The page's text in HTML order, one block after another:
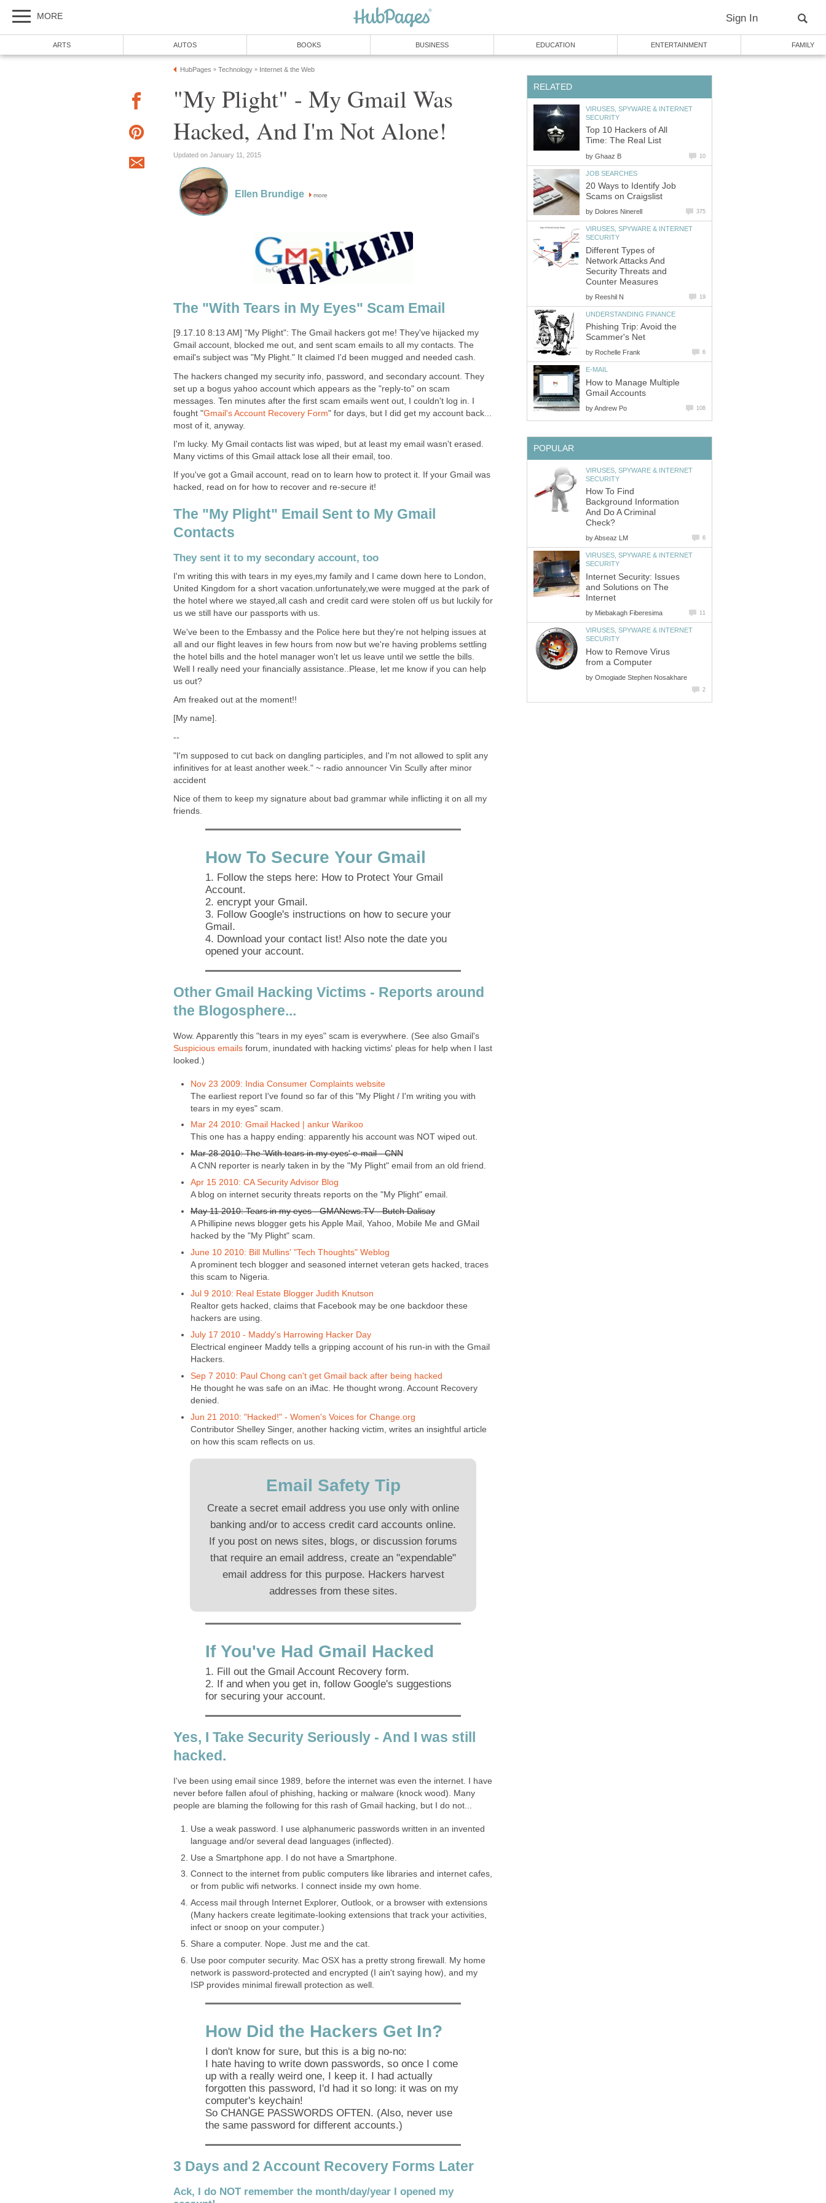
MORE Sign In
ARTS AUTOS BOOKS BUSINESS EDUCATION ENTERTAINMENT FAMILY
HubPages » Technology » Internet & the Web
"My Plight" - My Gmail Was
Hacked, And I'm Not Alone!
Updated on January 11, 2015
Ellen Brundige more
The "With Tears in My Eyes" Scam Email
[9.17.10 8:13 AM] "My Plight": The Gmail hackers got me! They've hijacked my
Gmail account, blocked me out, and sent scam emails to all my contacts. The
email's subject was "My Plight." It claimed I'd been mugged and needed cash.
The hackers changed my security info, password, and secondary account. They
set up a bogus yahoo account which appears as the "reply-to" on scam
messages. Ten minutes after the first scam emails went out, I couldn't log in. I
fought "Gmail's Account Recovery Form" for days, but I did get my account back...
most of it, anyway.
I'm lucky. My Gmail contacts list was wiped, but at least my email wasn't erased.
Many victims of this Gmail attack lose all their email, too.
If you've got a Gmail account, read on to learn how to protect it. If your Gmail was
hacked, read on for how to recover and re-secure it!
The "My Plight" Email Sent to My Gmail
Contacts
They sent it to my secondary account, too
I'm writing this with tears in my eyes,my family and I came down here to London,
United Kingdom for a short vacation.unfortunately,we were mugged at the park of
the hotel where we stayed,all cash and credit card were stolen off us but luckily for
us we still have our passports with us.
We've been to the Embassy and the Police here but they're not helping issues at
all and our flight leaves in few hours from now but we're having problems settling
the hotel bills and the hotel manager won't let us leave until we settle the bills.
Well I really need your financially assistance..Please, let me know if you can help
us out?
Am freaked out at the moment!!
[My name].
--
"I'm supposed to cut back on dangling participles, and I'm not allowed to split any
infinitives for at least another week." ~ radio announcer Vin Scully after minor
accident
Nice of them to keep my signature about bad grammar while inflicting it on all my
friends.
How To Secure Your Gmail
1. Follow the steps here: How to Protect Your Gmail
Account.
2. encrypt your Gmail.
3. Follow Google's instructions on how to secure your
Gmail.
4. Download your contact list! Also note the date you
opened your account.
Other Gmail Hacking Victims - Reports around
the Blogosphere...
Wow. Apparently this "tears in my eyes" scam is everywhere. (See also Gmail's
Suspicious emails forum, inundated with hacking victims' pleas for help when I last
looked.)
Nov 23 2009: India Consumer Complaints website
The earliest report I've found so far of this "My Plight / I'm writing you with
tears in my eyes" scam.
Mar 24 2010: Gmail Hacked | ankur Warikoo
This one has a happy ending: apparently his account was NOT wiped out.
Mar 28 2010: The 'With tears in my eyes' e-mail - CNN
A CNN reporter is nearly taken in by the "My Plight" email from an old friend.
Apr 15 2010: CA Security Advisor Blog
A blog on internet security threats reports on the "My Plight" email.
May 11 2010: Tears in my eyes - GMANews.TV - Butch Dalisay
A Phillipine news blogger gets his Apple Mail, Yahoo, Mobile Me and GMail
hacked by the "My Plight" scam.
June 10 2010: Bill Mullins' "Tech Thoughts" Weblog
A prominent tech blogger and seasoned internet veteran gets hacked, traces
this scam to Nigeria.
Jul 9 2010: Real Estate Blogger Judith Knutson
Realtor gets hacked, claims that Facebook may be one backdoor these
hackers are using.
July 17 2010 - Maddy's Harrowing Hacker Day
Electrical engineer Maddy tells a gripping account of his run-in with the Gmail
Hackers.
Sep 7 2010: Paul Chong can't get Gmail back after being hacked
He thought he was safe on an iMac. He thought wrong. Account Recovery
denied.
Jun 21 2010: "Hacked!" - Women's Voices for Change.org
Contributor Shelley Singer, another hacking victim, writes an insightful article
on how this scam reflects on us.
Email Safety Tip
Create a secret email address you use only with online
banking and/or to access credit card accounts online.
If you post on news sites, blogs, or discussion forums
that require an email address, create an "expendable"
email address for this purpose. Hackers harvest
addresses from these sites.
If You've Had Gmail Hacked
1. Fill out the Gmail Account Recovery form.
2. If and when you get in, follow Google's suggestions
for securing your account.
Yes, I Take Security Seriously - And I was still
hacked.
I've been using email since 1989, before the internet was even the internet. I have
never before fallen afoul of phishing, hacking or malware (knock wood). Many
people are blaming the following for this rash of Gmail hacking, but I do not...
Use a weak password. I use alphanumeric passwords written in an invented
language and/or several dead languages (inflected).
Use a Smartphone app. I do not have a Smartphone.
Connect to the internet from public computers like libraries and internet cafes,
or from public wifi networks. I connect inside my own home.
Access mail through Internet Explorer, Outlook, or a browser with extensions
(Many hackers create legitimate-looking extensions that track your activities,
infect or snoop on your computer.)
Share a computer. Nope. Just me and the cat.
Use poor computer security. Mac OSX has a pretty strong firewall. My home
network is password-protected and encrypted (I ain't saying how), and my
ISP provides minimal firewall protection as well.
How Did the Hackers Get In?
I don't know for sure, but this is a big no-no:
I hate having to write down passwords, so once I come
up with a really weird one, I keep it. I had actually
forgotten this password, I'd had it so long: it was on my
computer's keychain!
So CHANGE PASSWORDS OFTEN. (Also, never use
the same password for different accounts.)
3 Days and 2 Account Recovery Forms Later
Ack, I do NOT remember the month/day/year I opened my
RELATED
VIRUSES, SPYWARE & INTERNET
SECURITY
Top 10 Hackers of All
Time: The Real List
by Ghaaz B 10
JOB SEARCHES
20 Ways to Identify Job
Scams on Craigslist
by Dolores Ninerell 375
VIRUSES, SPYWARE & INTERNET
SECURITY
Different Types of
Network Attacks And
Security Threats and
Counter Measures
by Reeshil N 19
UNDERSTANDING FINANCE
Phishing Trip: Avoid the
Scammer's Net
by Rochelle Frank 6
E-MAIL
How to Manage Multiple
Gmail Accounts
byAndrew Po 108
POPULAR
VIRUSES, SPYWARE & INTERNET
SECURITY
How To Find
Background Information
And Do A Criminal
Check?
byAbseaz LM 6
VIRUSES, SPYWARE & INTERNET
SECURITY
Internet Security: Issues
and Solutions on The
Internet
by Miebakagh Fiberesima 11
VIRUSES, SPYWARE & INTERNET
SECURITY
How to Remove Virus
from a Computer
by Omogiade Stephen Nosakhare
2